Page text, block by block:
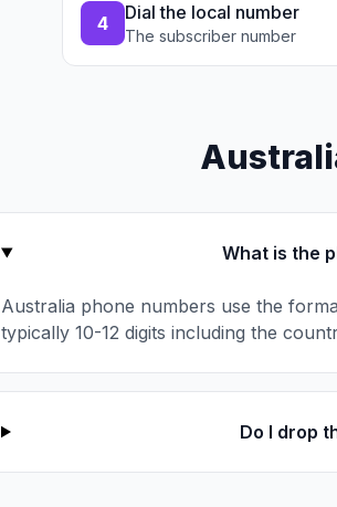
4 Dial the local number
The subscriber number
What is the
Australia phone numbers use the
typically 10-12 digits including the
Do I drop